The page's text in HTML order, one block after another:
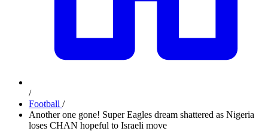
/
Football /
Another one gone! Super Eagles dream shattered as Nigeria
loses CHAN hopeful to Israeli move